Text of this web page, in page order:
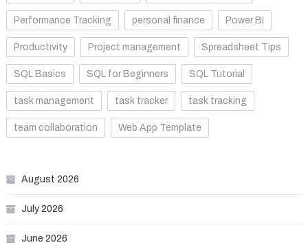
Performance Tracking personal finance Power BI
Productivity Project management Spreadsheet Tips
SQL Basics SQL for Beginners SQL Tutorial
task management task tracker task tracking
team collaboration Web App Template
August 2026
July 2026
June 2026